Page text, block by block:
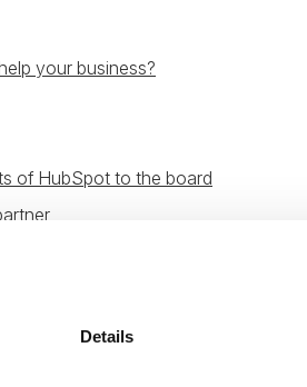
Details
your business?
of HubSpot to the board